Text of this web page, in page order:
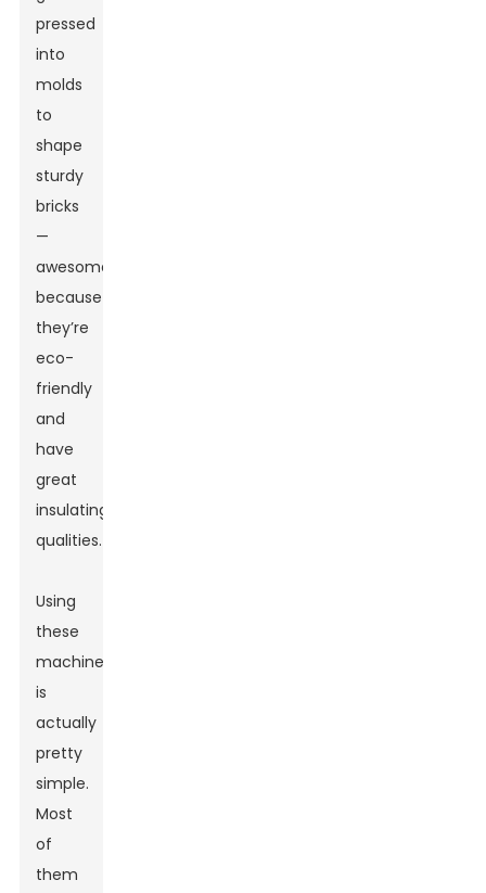
pressed
into
molds
to
shape
sturdy
bricks
—
awesome
because
they’re
eco-
friendly
and
have
great
insulating
qualities.
Using
these
machines
is
actually
pretty
simple.
Most
of
them